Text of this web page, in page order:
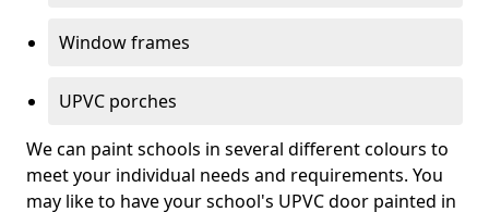
Window frames
UPVC porches
We can paint schools in several different colours to
meet your individual needs and requirements. You
may like to have your school's UPVC door painted in